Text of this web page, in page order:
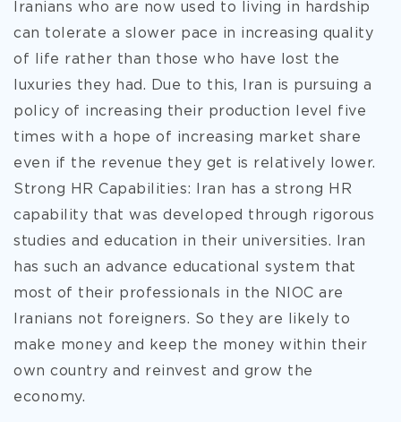
Iranians who are now used to living in hardship
can tolerate a slower pace in increasing quality
of life rather than those who have lost the
luxuries they had. Due to this, Iran is pursuing a
policy of increasing their production level five
times with a hope of increasing market share
even if the revenue they get is relatively lower.
Strong HR Capabilities: Iran has a strong HR
capability that was developed through rigorous
studies and education in their universities. Iran
has such an advance educational system that
most of their professionals in the NIOC are
Iranians not foreigners. So they are likely to
make money and keep the money within their
own country and reinvest and grow the
economy.